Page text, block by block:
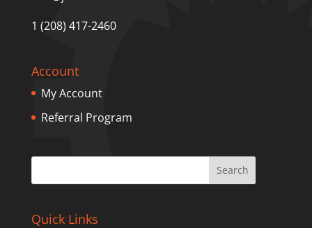
1 (208) 417-2460
Account
My Account
Referral Program
Quick Links